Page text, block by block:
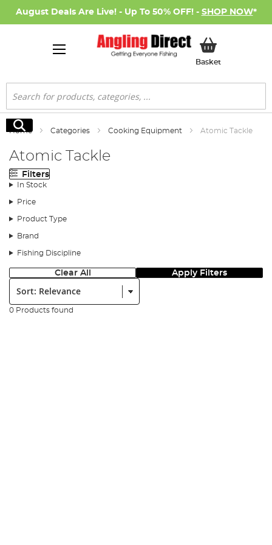
August Deals Are Live! - Up To 50% OFF! - SHOP NOW*
BasketMy Basket
Search
Search
Home Categories Cooking Equipment Atomic Tackle
Atomic Tackle
Filters
In Stock
Price
Product Type
Brand
Fishing Discipline
Clear All Apply Filters
Sort:
0 Products found